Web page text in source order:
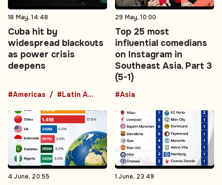
18 May, 14:48
Cuba hit by
widespread blackouts
as power crisis
deepens
#Americas #Latin America
29 May, 10:00
Top 25 most
influential comedians
on Instagram in
Southeast Asia. Part 3
(5-1)
#Asia
4 June, 20:55 1 June, 23:49